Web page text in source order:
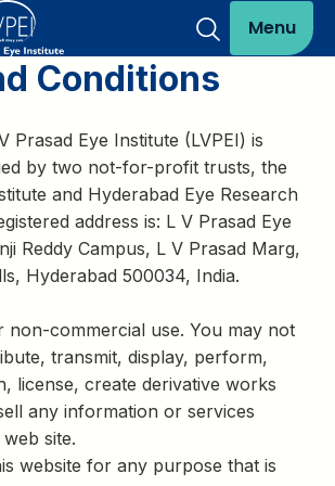
Menu
Conditions
Prasad Eye Institute (LVPEI) is
by two not-for-profit trusts, the
and Hyderabad Eye Research
address is: L V Prasad Eye
Reddy Campus, L V Prasad Marg,
Hyderabad 500034, India.
non-commercial use. You may not
transmit, display, perform,
license, create derivative works
any information or services
site.
website for any purpose that is